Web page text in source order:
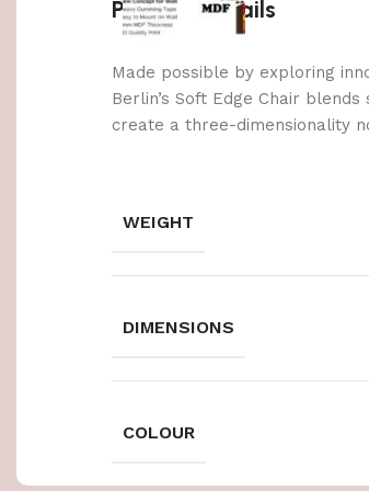
Product details
Made possible by exploring
Berlin’s Soft Edge Chair
create a three-dimensionality
WEIGHT
DIMENSIONS
COLOUR